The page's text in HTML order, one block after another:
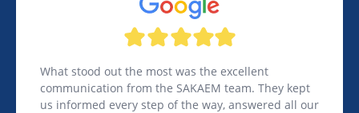
What stood out the most was the excellent
communication from the SAKAEM team. They kept
us informed every step of the way, answered all our